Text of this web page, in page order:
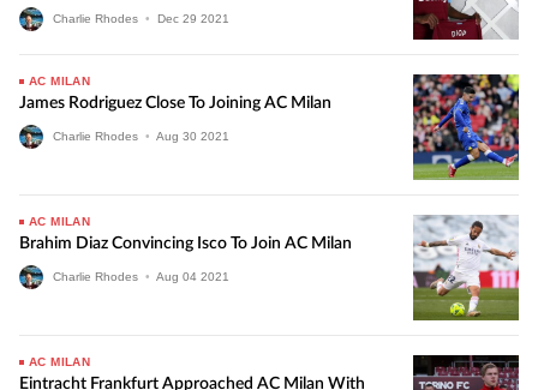
Charlie Rhodes • Dec 29 2021
AC MILAN
James Rodriguez Close To Joining AC Milan
Charlie Rhodes • Aug 30 2021
AC MILAN
Brahim Diaz Convincing Isco To Join AC Milan
Charlie Rhodes • Aug 04 2021
AC MILAN
Eintracht Frankfurt Approached AC Milan With